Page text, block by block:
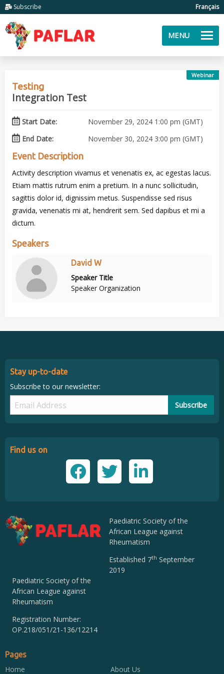
Subscribe Français
MENU
Webinar
Testing
Integration Test
Start Date:
November 29, 2024 1:00 pm (GMT)
End Date:
November 30, 2024 3:00 pm (GMT)
Event Description
Activity description vivamus et venenatis ex, ac egestas lacus.
Etiam mattis rutrum enim a pretium. In a nunc sollicitudin,
sagittis dolor id, dignissim metus. Suspendisse sed risus
gravida, venenatis mi at, hendrerit sem. Sed dapibus et mi a
dictum.
Speakers
David W
Speaker Title
Speaker Organization
Stay up-to-date
Subscribe to our newsletter:
Subscribe
Find us on
Paediatric Society of the
African League against
Rheumatism
Established 7th September
2019
Paediatric Society of the
African League against
Rheumatism
Registration Number:
OP.218/051/21-136/12214
Pages
Home About Us